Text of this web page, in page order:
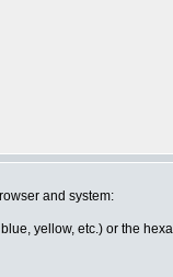
and system:
yellow, etc.) or the